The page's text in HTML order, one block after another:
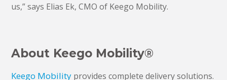
us,” says Elias Ek, CMO of Keego Mobility.
About Keego Mobility®
Keego Mobility provides complete delivery solutions.